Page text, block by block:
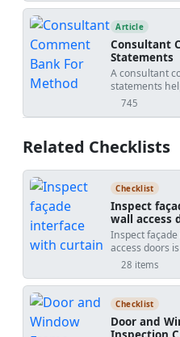
before site
Article
Consultant
Statements
A consultant
statements
review
or temporary
745
views
Related Checklists
Checklist
Inspect
wall access
Inspect
access doors
verifying the
checklist
including
barrier tie-ins,
operational
28 items
Checklist
Door and